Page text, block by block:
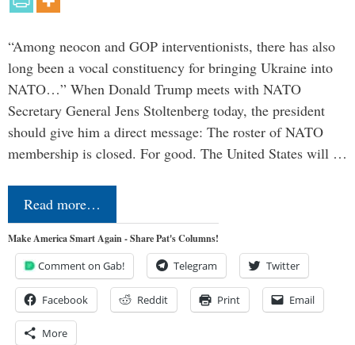
“Among neocon and GOP interventionists, there has also
long been a vocal constituency for bringing Ukraine into
NATO…” When Donald Trump meets with NATO
Secretary General Jens Stoltenberg today, the president
should give him a direct message: The roster of NATO
membership is closed. For good. The United States will …
Read more…
Make America Smart Again - Share Pat's Columns!
Comment on Gab! Telegram Twitter
Facebook Reddit Print Email
More